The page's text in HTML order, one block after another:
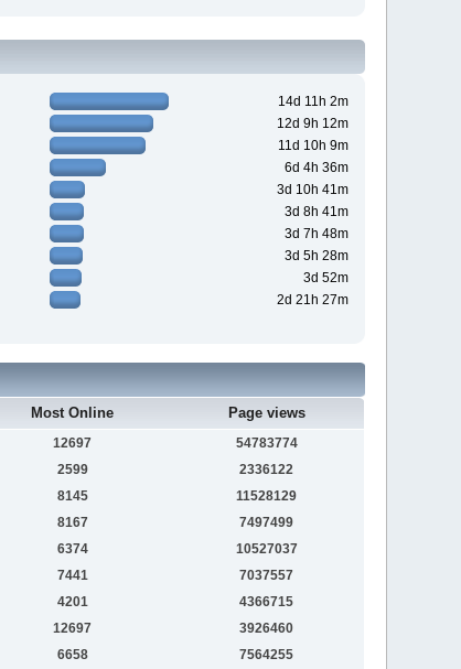
14d 11h 2m
12d 9h 12m
11d 10h 9m
6d 4h 36m
3d 10h 41m
3d 8h 41m
3d 7h 48m
3d 5h 28m
3d 52m
2d 21h 27m
Most Online Page views
12697
54783774
2599
2336122
8145
11528129
8167
7497499
6374
10527037
7441
7037557
4201
4366715
12697
3926460
6658
7564255